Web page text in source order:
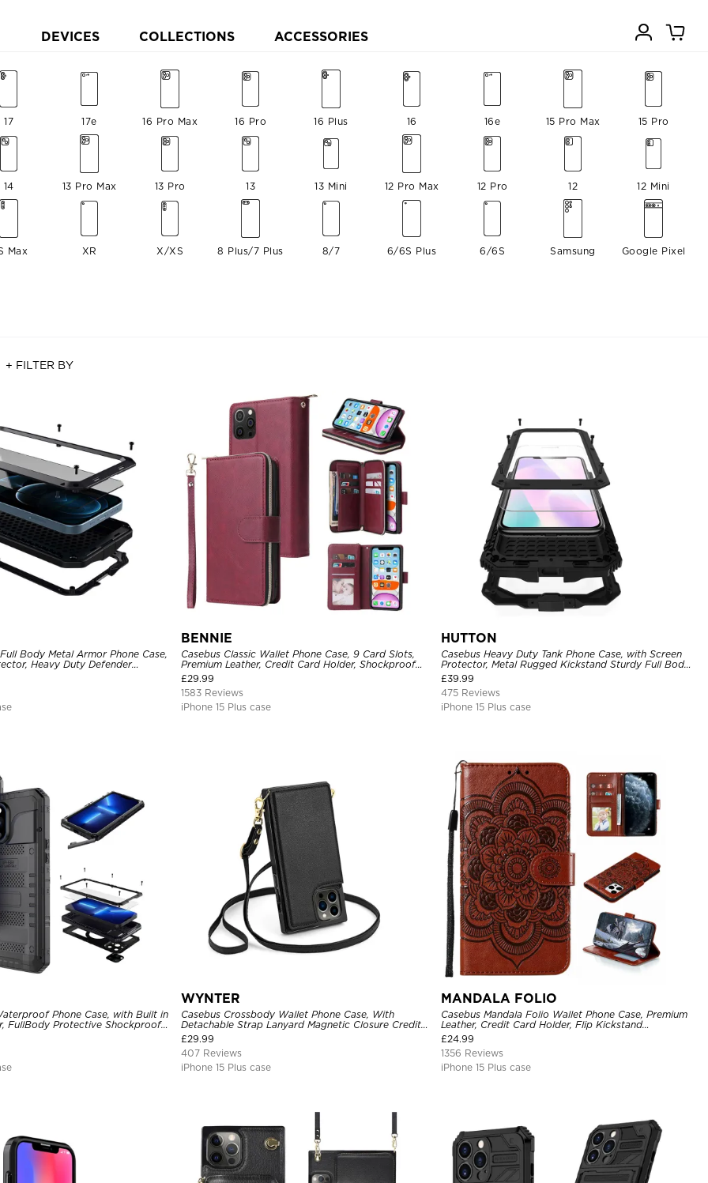
DEVICES COLLECTIONS ACCESSORIES
17 17e 16 Pro Max 16 Pro 16 Plus 16 16e 15 Pro Max 15 Pro
14 13 Pro Max 13 Pro 13 13 Mini 12 Pro Max 12 Pro 12 12 Mini
Max XR X/XS 8 Plus/7 Plus 8/7 6/6S Plus 6/6S Samsung Google Pixel
+ FILTER BY
Body Metal Armor Phone Case,
Heavy Duty Defender
BENNIE
Casebus Classic Wallet Phone Case, 9 Card Slots,
Premium Leather, Credit Card Holder, Shockproof
Case
£29.99
1583 Reviews
iPhone 15 Plus case
HUTTON
Casebus Heavy Duty Tank Phone Case, with Screen
Protector, Metal Rugged Kickstand Sturdy Full Body
Case
£39.99
475 Reviews
iPhone 15 Plus case
Phone Case, with Built in
FullBody Protective Shockproof
WYNTER
Casebus Crossbody Wallet Phone Case, With
Detachable Strap Lanyard Magnetic Closure Credit
Card Holder Leather Kickstand Shockproof Cover
£29.99
407 Reviews
iPhone 15 Plus case
MANDALA FOLIO
Casebus Mandala Folio Wallet Phone Case, Premium
Leather, Credit Card Holder, Flip Kickstand
Shockproof Case
£24.99
1356 Reviews
iPhone 15 Plus case